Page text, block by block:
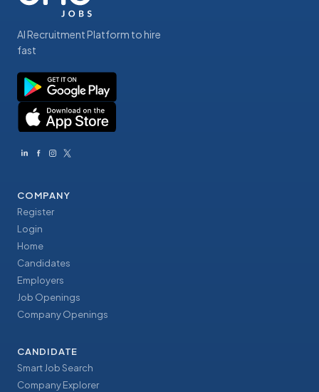
AI Recruitment Platform to hire
fast
COMPANY
Register
Login
Home
Candidates
Employers
Job Openings
Company Openings
CANDIDATE
Smart Job Search
Company Explorer